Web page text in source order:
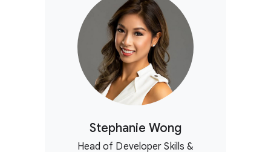
Stephanie Wong
Head of Developer Skills &